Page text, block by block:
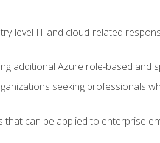
level IT and cloud-related
additional Azure role-based
seeking professionals
can be applied to enterprise